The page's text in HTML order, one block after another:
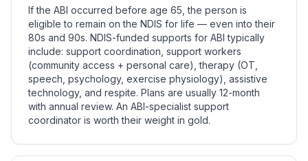
If the ABI occurred before age 65, the person is
eligible to remain on the NDIS for life — even into their
80s and 90s. NDIS-funded supports for ABI typically
include: support coordination, support workers
(community access + personal care), therapy (OT,
speech, psychology, exercise physiology), assistive
technology, and respite. Plans are usually 12-month
with annual review. An ABI-specialist support
coordinator is worth their weight in gold.